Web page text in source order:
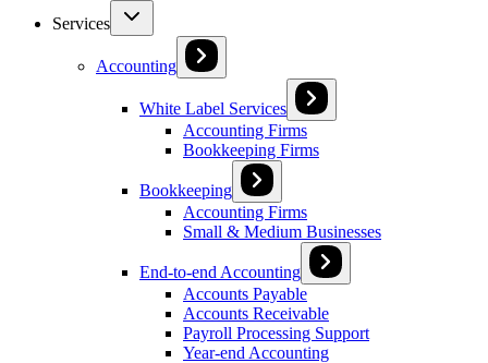
Services
Accounting
White Label Services
Accounting Firms
Bookkeeping Firms
Bookkeeping
Accounting Firms
Small & Medium Businesses
End-to-end Accounting
Accounts Payable
Accounts Receivable
Payroll Processing Support
Year-end Accounting